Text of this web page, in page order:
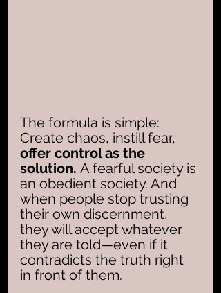
The formula is simple:
Create chaos, instill fear,
offer control as the
solution. A fearful society is
an obedient society. And
when people stop trusting
their own discernment,
they will accept whatever
they are told—even if it
contradicts the truth right
in front of them.